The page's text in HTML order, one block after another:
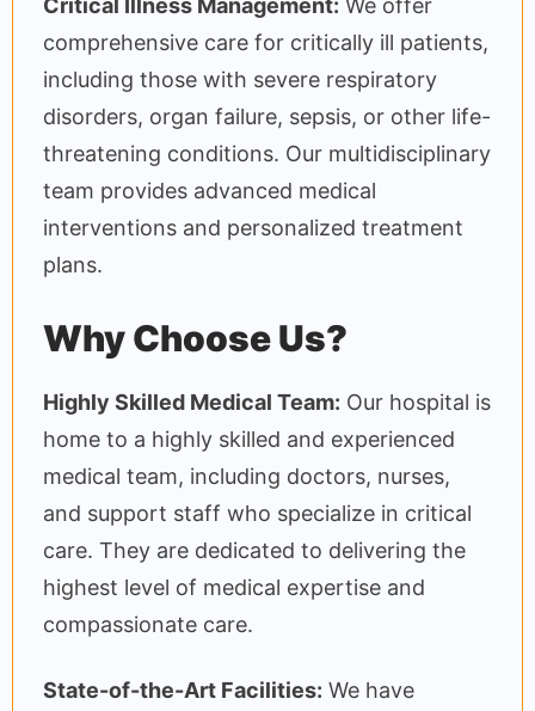
Critical Illness Management: We offer
comprehensive care for critically ill patients,
including those with severe respiratory
disorders, organ failure, sepsis, or other life-
threatening conditions. Our multidisciplinary
team provides advanced medical
interventions and personalized treatment
plans.
Why Choose Us?
Highly Skilled Medical Team: Our hospital is
home to a highly skilled and experienced
medical team, including doctors, nurses,
and support staff who specialize in critical
care. They are dedicated to delivering the
highest level of medical expertise and
compassionate care.
State-of-the-Art Facilities: We have